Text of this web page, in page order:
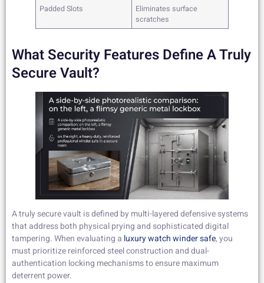
Padded Slots
Eliminates surface
scratches
What Security Features Define A Truly
Secure Vault?
A truly secure vault is defined by multi-layered defensive systems
that address both physical prying and sophisticated digital
tampering. When evaluating a luxury watch winder safe, you
must prioritize reinforced steel construction and dual-
authentication locking mechanisms to ensure maximum
deterrent power.